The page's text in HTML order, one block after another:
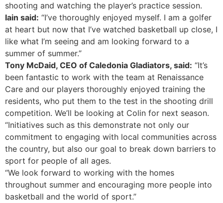
shooting and watching the player’s practice session.
Iain said: “I’ve thoroughly enjoyed myself. I am a golfer
at heart but now that I’ve watched basketball up close, I
like what I’m seeing and am looking forward to a
summer of summer.”
Tony McDaid, CEO of Caledonia Gladiators, said: “It’s
been fantastic to work with the team at Renaissance
Care and our players thoroughly enjoyed training the
residents, who put them to the test in the shooting drill
competition. We’ll be looking at Colin for next season.
“Initiatives such as this demonstrate not only our
commitment to engaging with local communities across
the country, but also our goal to break down barriers to
sport for people of all ages.
“We look forward to working with the homes
throughout summer and encouraging more people into
basketball and the world of sport.”